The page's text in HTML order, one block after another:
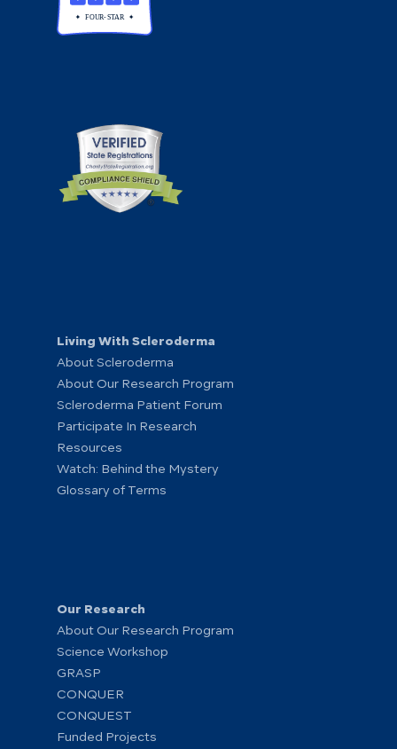
Living With Scleroderma
About Scleroderma
About Our Research Program
Scleroderma Patient Forum
Participate In Research
Resources
Watch: Behind the Mystery
Glossary of Terms
Our Research
About Our Research Program
Science Workshop
GRASP
CONQUER
CONQUEST
Funded Projects